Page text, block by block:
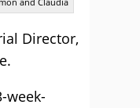
Director,
week-